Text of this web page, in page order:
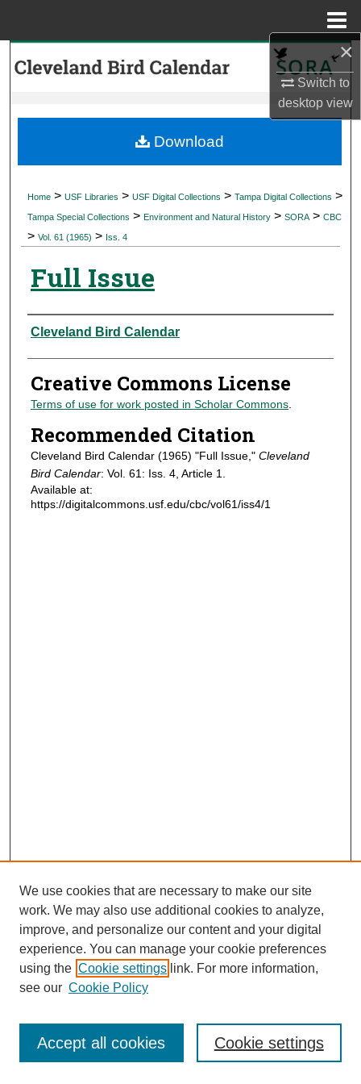
×
Switch to
desktopview
Search
My Account
Digital Commons Network™
Home > USF Libraries > USF Digital Collections > Tampa Digital Collections >
Tampa Special Collections > Environment and Natural History > SORA > CBC
> Vol. 61 (1965) > Iss. 4
Full Issue
Authors
Cleveland Bird Calendar
Creative Commons License
Terms of use for work posted in Scholar Commons.
Recommended Citation
Cleveland Bird Calendar (1965) "Full Issue," Cleveland
Bird Calendar: Vol. 61: Iss. 4, Article 1.
Available at:
https://digitalcommons.usf.edu/cbc/vol61/iss4/1
Download
Journal Home
Most Popular Papers
Receive Email Notices or RSS
We use cookies that are necessary to make our site
work. We may also use additional cookies to analyze,
improve, and personalize our content and your digital
experience. You can manage your cookie preferences
using the Cookie settings link. For more information,
see our Cookie Policy
Cookie settings
Accept all cookies